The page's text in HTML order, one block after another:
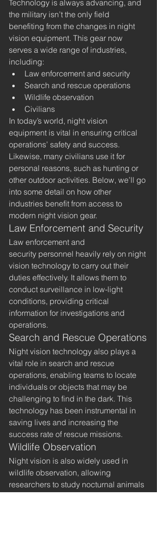
Technology is always advancing, and
the military isn’t the only field
benefiting from the changes in night
vision equipment. This gear now
serves a wide range of industries,
including:
Law enforcement and security
Search and rescue operations
Wildlife observation
Civilians
In today’s world, night vision
equipment is vital in ensuring critical
operations’ safety and success.
Likewise, many civilians use it for
personal reasons, such as hunting or
other outdoor activities. Below, we’ll go
into some detail on how other
industries benefit from access to
modern night vision gear.
Law Enforcement and Security
Law enforcement and
security personnel heavily rely on night
vision technology to carry out their
duties effectively. It allows them to
conduct surveillance in low-light
conditions, providing critical
information for investigations and
operations.
Search and Rescue Operations
Night vision technology also plays a
vital role in search and rescue
operations, enabling teams to locate
individuals or objects that may be
challenging to find in the dark. This
technology has been instrumental in
saving lives and increasing the
success rate of rescue missions.
Wildlife Observation
Night vision is also widely used in
wildlife observation, allowing
researchers to study nocturnal animals